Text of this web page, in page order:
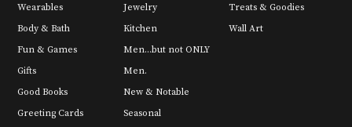
Wearables
Body & Bath
Fun & Games
Gifts
Good Books
Greeting Cards
Jewelry
Kitchen
Men...but not ONLY
Men.
New & Notable
Seasonal
Treats & Goodies
Wall Art